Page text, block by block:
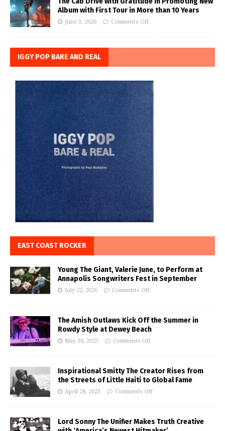
Album with First Tour in More than 10 Years
June 3, 2026 Comments Off
IGGY POP BARE AND REAL
EAST COAST ROCKER
Young The Giant, Valerie June, to Perform at
Annapolis Songwriters Fest in September
July 22, 2026 Comments Off
The Amish Outlaws Kick Off the Summer in
Rowdy Style at Dewey Beach
May 30, 2023 Comments Off
Inspirational Smitty The Creator Rises from
the Streets of Little Haiti to Global Fame
April 28, 2023 Comments Off
Lord Sonny The Unifier Makes Truth Creative